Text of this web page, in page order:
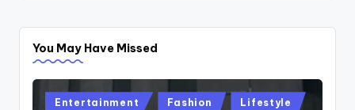
You May Have Missed
Posted
Entertainment Fashion Lifestyle